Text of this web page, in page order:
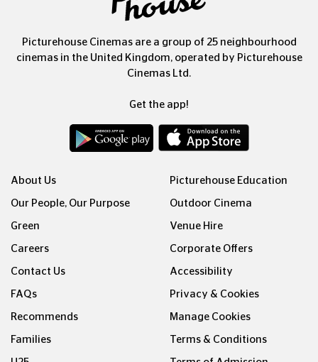
Picturehouse Cinemas are a group of 25 neighbourhood
cinemas in the United Kingdom, operated by Picturehouse
Cinemas Ltd.
Get the app!
About Us
Our People, Our Purpose
Green
Careers
Contact Us
FAQs
Recommends
Families
Picturehouse Education
Outdoor Cinema
Venue Hire
Corporate Offers
Accessibility
Privacy & Cookies
Manage Cookies
Terms & Conditions